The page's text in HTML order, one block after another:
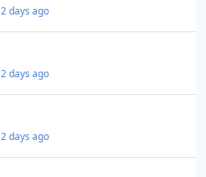
2 days ago
2 days ago
2 days ago